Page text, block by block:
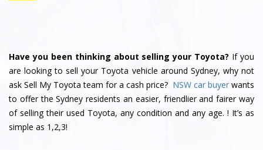
Have you been thinking about selling your Toyota? If you
are looking to sell your Toyota vehicle around Sydney, why not
ask Sell My Toyota team for a cash price? NSW car buyer wants
to offer the Sydney residents an easier, friendlier and fairer way
of selling their used Toyota, any condition and any age. ! It’s as
simple as 1,2,3!